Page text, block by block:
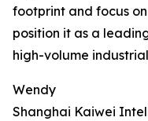
footprint and focus
position it as a
high-volume
Wendy
Shanghai Kaiwei